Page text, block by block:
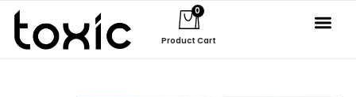
0
Product Cart